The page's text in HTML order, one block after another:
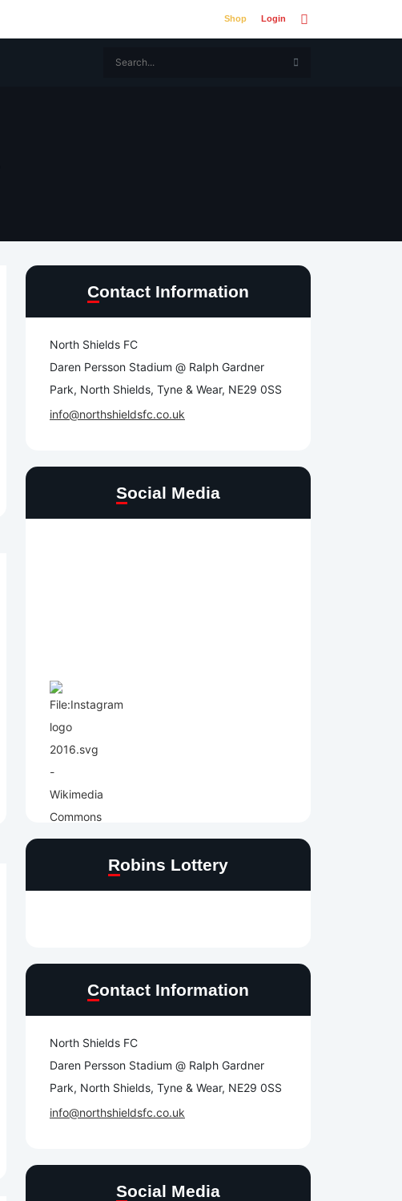
Shop Login
Contact Information
North Shields FC
Daren Persson Stadium @ Ralph Gardner
Park, North Shields, Tyne & Wear, NE29 0SS
info@northshieldsfc.co.uk
Social Media
Robins Lottery
Contact Information
North Shields FC
Daren Persson Stadium @ Ralph Gardner
Park, North Shields, Tyne & Wear, NE29 0SS
info@northshieldsfc.co.uk
Social Media